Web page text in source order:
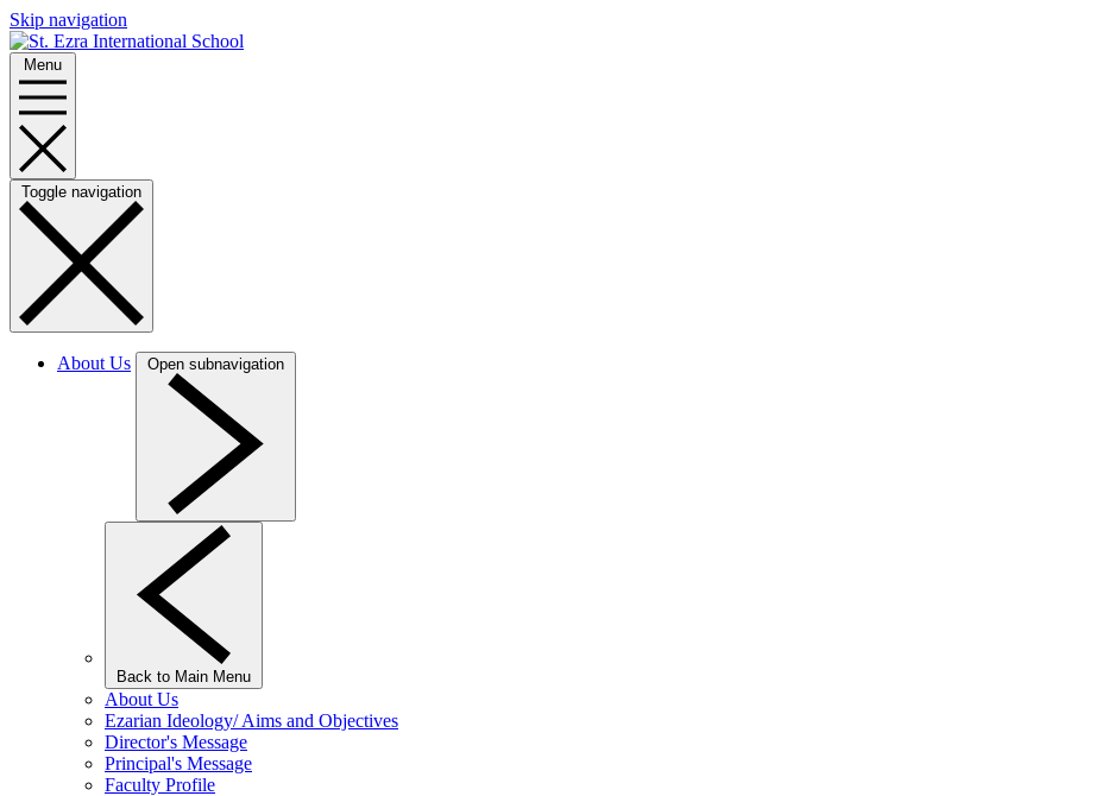
Skip navigation
Menu
Toggle navigation
About Us Open subnavigation
Back to Main Menu
About Us
Ezarian Ideology/ Aims and Objectives
Director's Message
Principal's Message
Faculty Profile